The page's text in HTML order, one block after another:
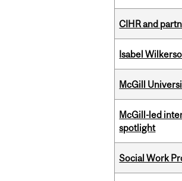
CIHR and
Isabel
McGill
McGill-led
spotlight
Social Work